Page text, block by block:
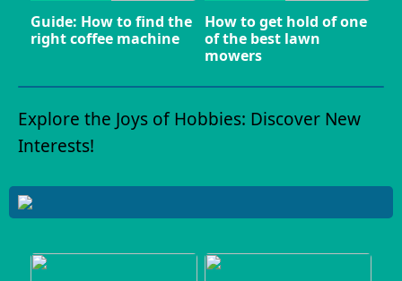
Guide: How to find the
right coffee machine
How to get hold of one
of the best lawn
mowers
Explore the Joys of Hobbies: Discover New
Interests!